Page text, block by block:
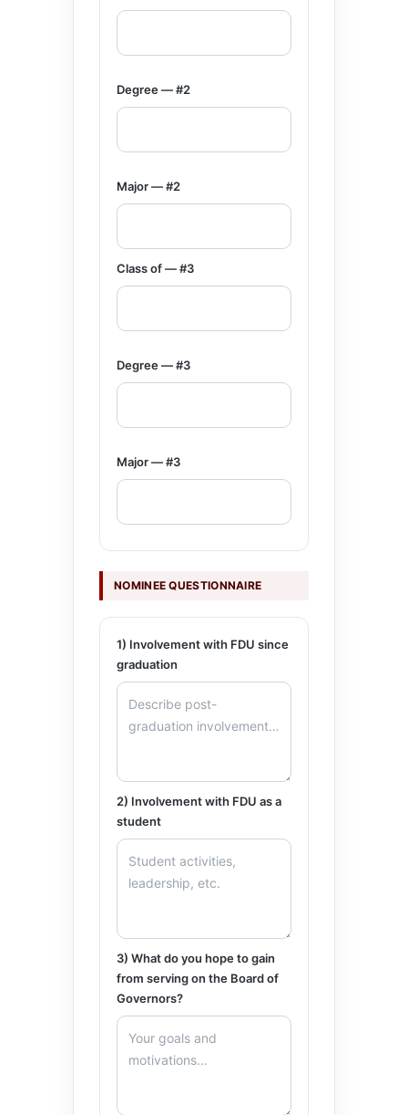
Degree — #2
Major — #2
Class of — #3
Degree — #3
Major — #3
NOMINEE QUESTIONNAIRE
1) Involvement with FDU since
graduation
2) Involvement with FDU as a
student
3) What do you hope to gain
from serving on the Board of
Governors?